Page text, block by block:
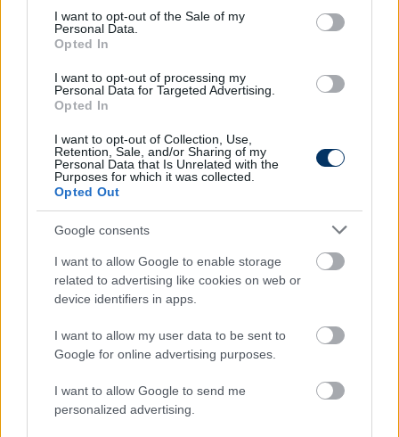
consent section.
I want to opt-out of the Sale of my
Personal Data.
Opted In
I want to opt-out of processing my
Personal Data for Targeted Advertising.
Opted In
I want to opt-out of Collection, Use,
Retention, Sale, and/or Sharing of my
Personal Data that Is Unrelated with the
Purposes for which it was collected.
Opted Out
Google consents
I want to allow Google to enable storage
related to advertising like cookies on web or
device identifiers in apps.
I want to allow my user data to be sent to
Google for online advertising purposes.
I want to allow Google to send me
personalized advertising.
Olvastad már?
Bundesliga: Sallai fejes gólja egy
Dortmund hőse – eredmények, videók